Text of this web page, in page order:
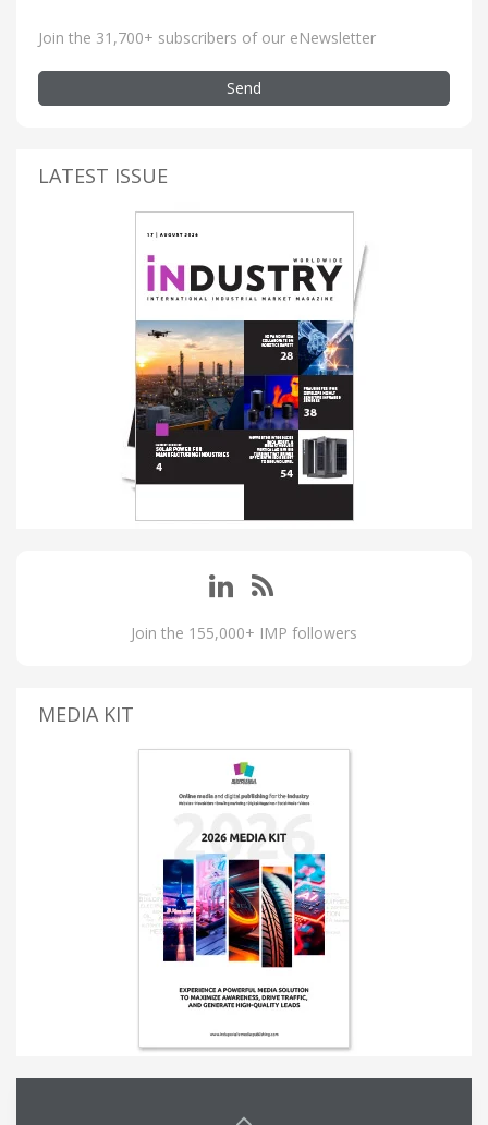
Join the 31,700+ subscribers of our eNewsletter
Send
LATEST ISSUE
Join the 155,000+ IMP followers
MEDIA KIT